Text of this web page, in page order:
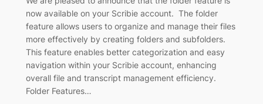
now available on your Scribie account. The folder
feature allows users to organize and manage their files
more effectively by creating folders and subfolders.
This feature enables better categorization and easy
navigation within your Scribie account, enhancing
overall file and transcript management efficiency.
Folder Features…